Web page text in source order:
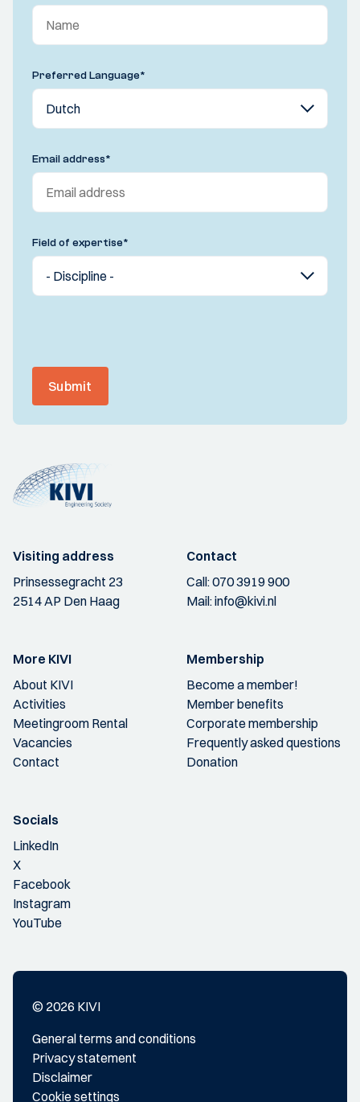
Preferred Language*
Email address*
Field of expertise*
Submit
Visiting address
Prinsessegracht 23
2514 AP Den Haag
Contact
Call:070 3919 900
Mail:info@kivi.nl
More KIVI
About KIVI
Activities
Meetingroom Rental
Vacancies
Contact
Membership
Become a member!
Member benefits
Corporate membership
Frequently asked questions
Donation
Socials
LinkedIn
X
Facebook
Instagram
YouTube
© 2026 KIVI
General terms and conditions
Privacy statement
Disclaimer
Cookie settings